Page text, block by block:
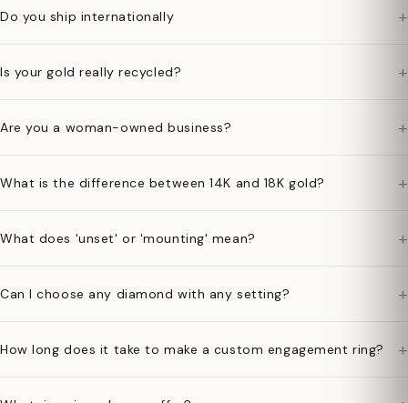
Do you ship internationally +
Is your gold really recycled? +
Are you a woman-owned business? +
What is the difference between 14K and 18K gold? +
What does 'unset' or 'mounting' mean? +
Can I choose any diamond with any setting? +
How long does it take to make a custom engagement ring? +